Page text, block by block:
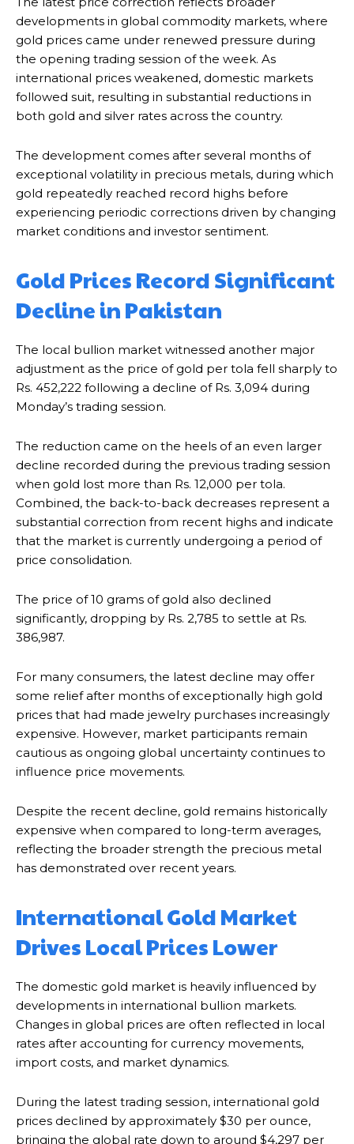
developments in global commodity markets, where
gold prices came under renewed pressure during
the opening trading session of the week. As
international prices weakened, domestic markets
followed suit, resulting in substantial reductions in
both gold and silver rates across the country.
The development comes after several months of
exceptional volatility in precious metals, during which
gold repeatedly reached record highs before
experiencing periodic corrections driven by changing
market conditions and investor sentiment.
Gold Prices Record Significant
Decline in Pakistan
The local bullion market witnessed another major
adjustment as the price of gold per tola fell sharply to
Rs. 452,222 following a decline of Rs. 3,094 during
Monday’s trading session.
The reduction came on the heels of an even larger
decline recorded during the previous trading session
when gold lost more than Rs. 12,000 per tola.
Combined, the back-to-back decreases represent a
substantial correction from recent highs and indicate
that the market is currently undergoing a period of
price consolidation.
The price of 10 grams of gold also declined
significantly, dropping by Rs. 2,785 to settle at Rs.
386,987.
For many consumers, the latest decline may offer
some relief after months of exceptionally high gold
prices that had made jewelry purchases increasingly
expensive. However, market participants remain
cautious as ongoing global uncertainty continues to
influence price movements.
Despite the recent decline, gold remains historically
expensive when compared to long-term averages,
reflecting the broader strength the precious metal
has demonstrated over recent years.
International Gold Market
Drives Local Prices Lower
The domestic gold market is heavily influenced by
developments in international bullion markets.
Changes in global prices are often reflected in local
rates after accounting for currency movements,
import costs, and market dynamics.
During the latest trading session, international gold
prices declined by approximately $30 per ounce,
bringing the global rate down to around $4,297 per